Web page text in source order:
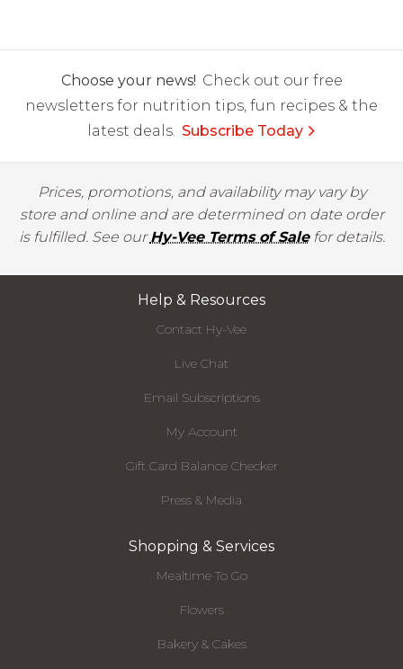
Choose your news! Check out our free
newsletters for nutrition tips, fun recipes & the
latest deals. Subscribe Today
Prices, promotions, and availability may vary by
store and online and are determined on date order
is fulfilled. See ourHy-Vee Terms of Salefor details.
Help & Resources
Contact Hy-Vee
Live Chat
Email Subscriptions
My Account
Gift Card Balance Checker
Press & Media
Shopping & Services
Mealtime To Go
Flowers
Bakery & Cakes